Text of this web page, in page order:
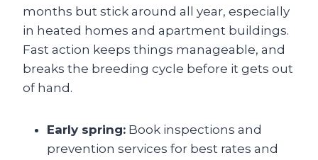
months but stick around all year, especially
in heated homes and apartment buildings.
Fast action keeps things manageable, and
breaks the breeding cycle before it gets out
of hand.
Early spring: Book inspections and
prevention services for best rates and